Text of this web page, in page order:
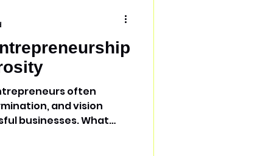
often
and vision
businesses. What